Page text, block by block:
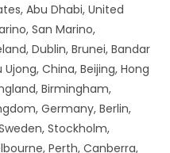
Abu Dhabi, United
San Marino,
Dublin, Brunei, Bandar
China, Beijing, Hong
Birmingham,
Germany, Berlin,
Stockholm,
Perth, Canberra,